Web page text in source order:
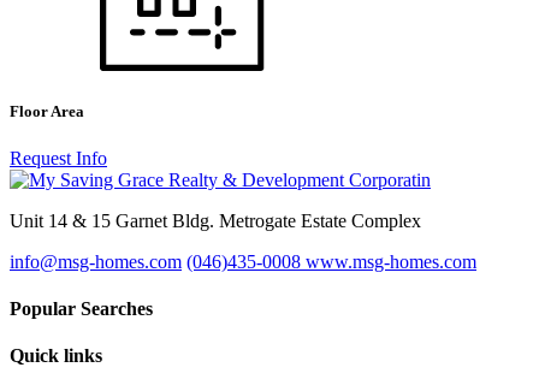
Floor Area
Request Info
Unit 14 & 15 Garnet Bldg. Metrogate Estate Complex
info@msg-homes.com (046)435-0008 www.msg-homes.com
Popular Searches
Quick links